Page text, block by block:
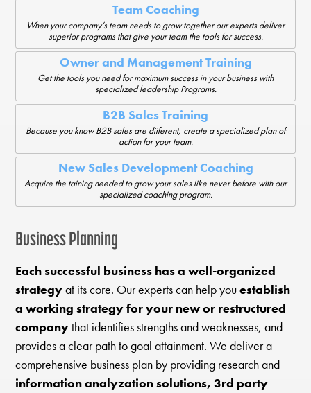
Team Coaching
When your company’s team needs to grow together our experts deliver
superior programs that give your team the tools for success.
Owner and Management Training
Get the tools you need for maximum success in your business with
specialized leadership Programs.
B2B Sales Training
Because you know B2B sales are diiferent, create a specialized plan of
action for your team.
New Sales Development Coaching
Acquire the taining needed to grow your sales like never before with our
specialized coaching program.
Business Planning
Each successful business has a well-organized
strategyat its core. Our experts can help youestablish
a working strategy for your new or restructured
companythat identifies strengths and weaknesses, and
provides a clear path to goal attainment. We deliver a
comprehensive business plan by providing research and
information analyzation solutions, 3rd party